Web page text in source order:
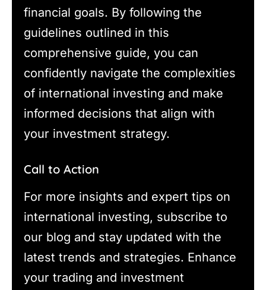
financial goals. By following the
guidelines outlined in this
comprehensive guide, you can
confidently navigate the complexities
of international investing and make
informed decisions that align with
your investment strategy.
Call to Action
For more insights and expert tips on
international investing, subscribe to
our blog and stay updated with the
latest trends and strategies. Enhance
your trading and investment